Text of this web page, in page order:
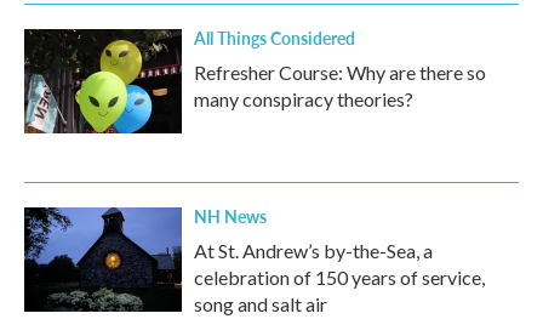
All Things Considered
Refresher Course: Why are there so
many conspiracy theories?
NH News
At St. Andrew’s by-the-Sea, a
celebration of 150 years of service,
song and salt air